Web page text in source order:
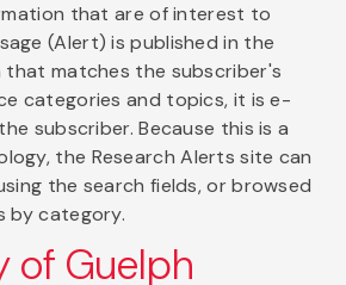
that are of interest to
(Alert) is published in the
that matches the subscriber's
categories and topics, it is e-
subscriber. Because this is a
the Research Alerts site can
the search fields, or browsed
by category.
of Guelph